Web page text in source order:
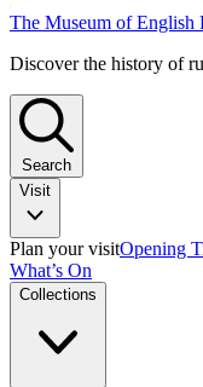
The Museum of English
Discover the history of
Search
Visit
Plan your visitOpening
What’s On
Collections